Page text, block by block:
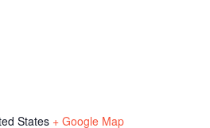
States + Google Map